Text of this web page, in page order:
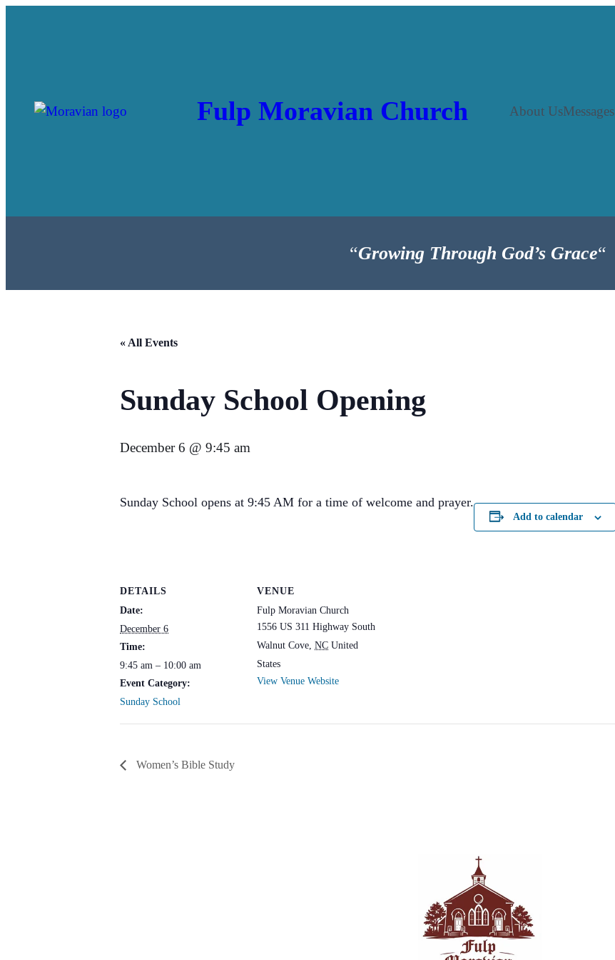
Fulp Moravian Church About UsMessages
“Growing Through God’s Grace“
« All Events
Sunday School Opening
December 6 @ 9:45 am
Sunday School opens at 9:45 AM for a time of welcome and prayer.
Add to calendar
DETAILS
Date:
December 6
Time:
9:45 am – 10:00 am
Event Category:
Sunday School
VENUE
Fulp Moravian Church
1556 US 311 Highway South
Walnut Cove NC United
States
View Venue Website
Women’s Bible Study